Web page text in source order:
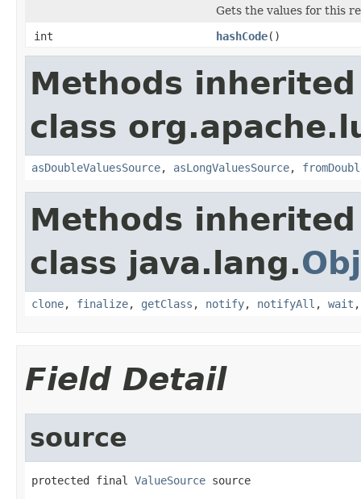
Gets the values for this
int
hashCode()
Methods
class
asDoubleValuesSource, asLongValuesSource,
Methods
class java.lang.
clone, finalize, getClass , notify, notifyAll , wait
Field Detail
source
protected final ValueSource source